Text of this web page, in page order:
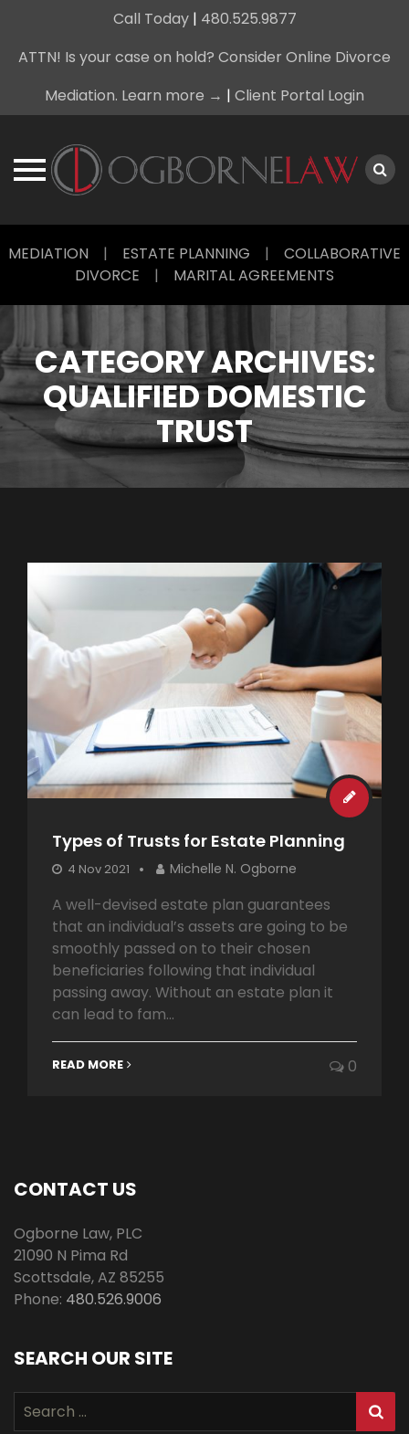
Call Today| 480.525.9877
ATTN! Is your case on hold? Consider Online Divorce
Mediation. Learn more → | Client Portal Login
toMEDIATION | ESTATE PLANNING | COLLABORATIVE
DIVORCE | MARITAL AGREEMENTS
CATEGORY ARCHIVES:
QUALIFIED DOMESTIC
TRUST
Types of Trusts for Estate Planning
4 Nov 2021 Michelle N. Ogborne
A well-devised estate plan guarantees
that an individual’s assets are going to be
smoothly passed on to their chosen
beneficiaries following that individual
passing away. Without an estate plan it
can lead to fam...
READ MORE 0
CONTACT US
Ogborne Law, PLC
21090 N Pima Rd
Scottsdale,AZ 85255
Phone: 480.526.9006
SEARCH OUR SITE
Search
for: